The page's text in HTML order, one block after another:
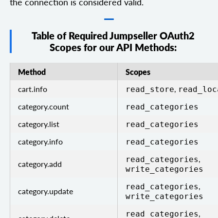
the connection is considered valid.
Table of Required Jumpseller OAuth2
Scopes for our API Methods:
Method
Scopes
cart.info
read_store,
category.count
read_categories
category.list
read_categories
category.info
read_categories
category.add read_categories,
write_categories
category.update read_categories,
write_categories
read_categories,